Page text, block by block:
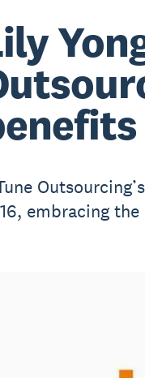
embracing